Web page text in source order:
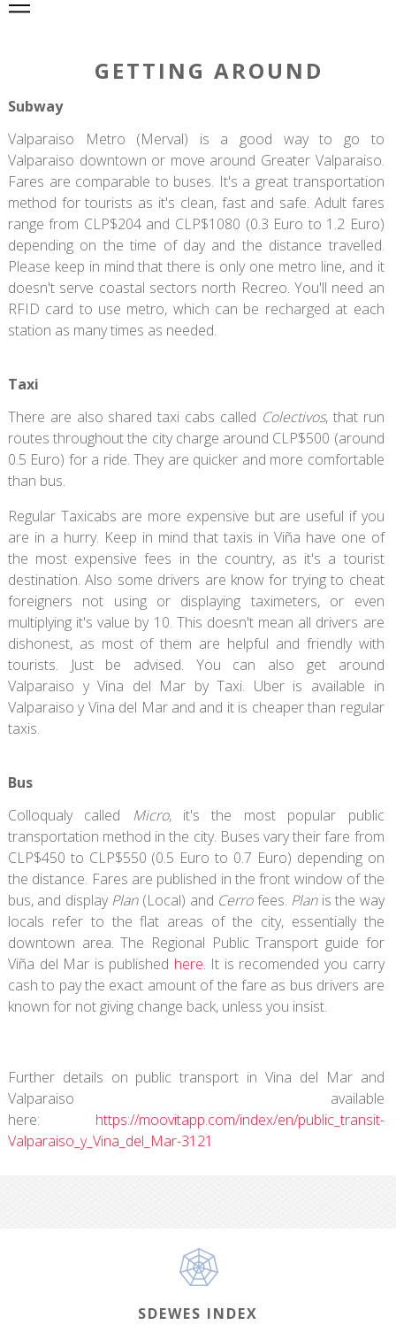
GETTING AROUND
Subway
Valparaiso Metro (Merval) is a good way to go to
Valparaiso downtown or move around Greater Valparaiso.
Fares are comparable to buses. It's a great transportation
method for tourists as it's clean, fast and safe. Adult fares
range from CLP$204 and CLP$1080 (0.3 Euro to 1.2 Euro)
depending on the time of day and the distance travelled.
Please keep in mind that there is only one metro line, and it
doesn't serve coastal sectors north Recreo. You'll need an
RFID card to use metro, which can be recharged at each
station as many times as needed.
Taxi
There are also shared taxi cabs called Colectivos, that run
routes throughout the city charge around CLP$500 (around
0.5 Euro) for a ride. They are quicker and more comfortable
than bus.
Regular Taxicabs are more expensive but are useful if you
are in a hurry. Keep in mind that taxis in Viña have one of
the most expensive fees in the country, as it's a tourist
destination. Also some drivers are know for trying to cheat
foreigners not using or displaying taximeters, or even
multiplying it's value by 10. This doesn't mean all drivers are
dishonest, as most of them are helpful and friendly with
tourists. Just be advised. You can also get around
Valparaiso y Vina del Mar by Taxi. Uber is available in
Valparaiso y Vina del Mar and and it is cheaper than regular
taxis.
Bus
Colloqualy called Micro, it's the most popular public
transportation method in the city. Buses vary their fare from
CLP$450 to CLP$550 (0.5 Euro to 0.7 Euro) depending on
the distance. Fares are published in the front window of the
bus, and displayPlan(Local) and Cerrofees. Planis the way
locals refer to the flat areas of the city, essentially the
downtown area. The Regional Public Transport guide for
Viña del Mar is published here. It is recomended you carry
cash to pay the exact amount of the fare as bus drivers are
known for not giving change back, unless you insist.
Further details on public transport in Vina del Mar and
Valparaiso available
here: https://moovitapp.com/index/en/public_transit-
Valparaiso_y_Vina_del_Mar-3121
SDEWES INDEX